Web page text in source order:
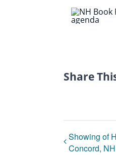
Share
Showing of
Concord, NH